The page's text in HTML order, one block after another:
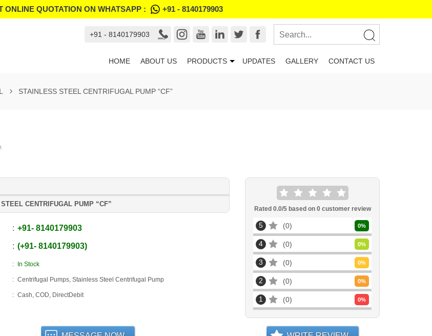
ONLINE QUOTATION ON WHATSAPP : +91 - 8140179903
+91 - 8140179903
HOME ABOUT US PRODUCTS UPDATES GALLERY CONTACT US
STAINLESS STEEL CENTRIFUGAL PUMP “CF”
CENTRIFUGAL PUMP “CF”
+91-8140179903
+91-8140179903
In Stock
Centrifugal Pumps, Stainless Steel Centrifugal Pump
Cash, COD, DirectDebit
Rated 0.0/5 based on 0customer review
5 0 0%
4 0 0%
3 0 0%
2 0 0%
1 0 0%